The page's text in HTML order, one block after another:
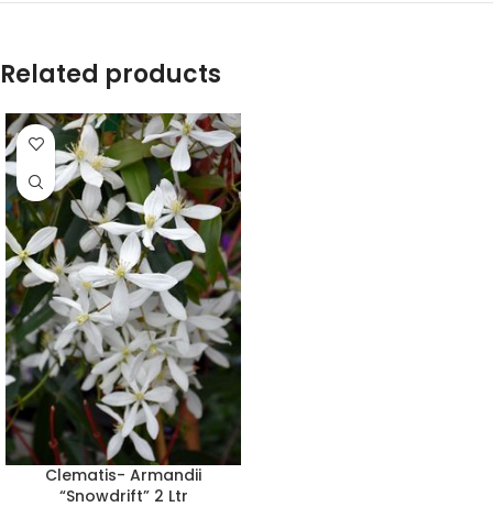
Related products
Clematis- Armandii
“Snowdrift” 2 Ltr